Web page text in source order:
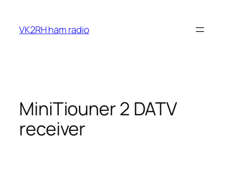
content
VK2RH ham radio
MiniTiouner 2 DATV
receiver